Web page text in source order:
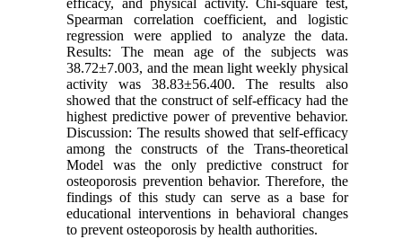
efficacy, and physical activity. Chi-square test,
Spearman correlation coefficient, and logistic
regression were applied to analyze the data.
Results: The mean age of the subjects was
38.72±7.003, and the mean light weekly physical
activity was 38.83±56.400. The results also
showed that the construct of self-efficacy had the
highest predictive power of preventive behavior.
Discussion: The results showed that self-efficacy
among the constructs of the Trans-theoretical
Model was the only predictive construct for
osteoporosis prevention behavior. Therefore, the
findings of this study can serve as a base for
educational interventions in behavioral changes
to prevent osteoporosis by health authorities.